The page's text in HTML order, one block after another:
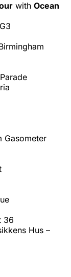
with Ocean
Gasometer
36
Hus –